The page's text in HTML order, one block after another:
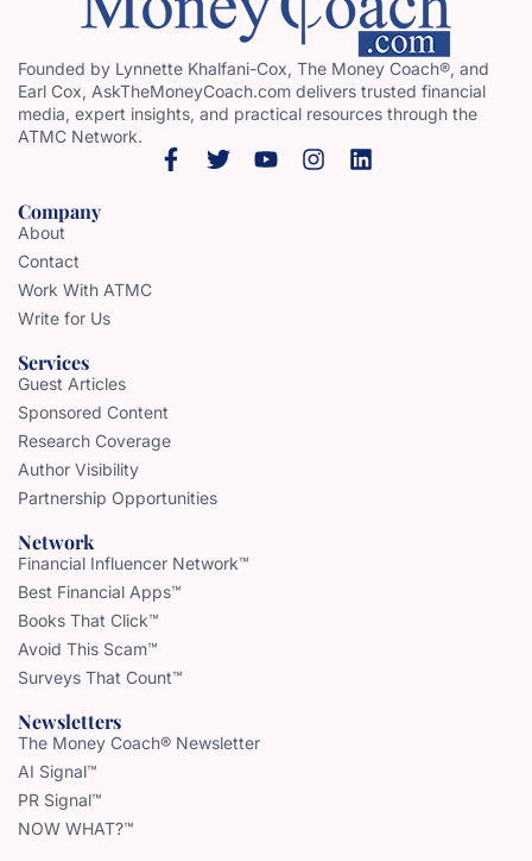
Founded by Lynnette Khalfani-Cox, The Money Coach®, and
Earl Cox, AskTheMoneyCoach.com delivers trusted financial
media, expert insights, and practical resources through the
ATMC Network.
Company
About
Contact
Work With ATMC
Write for Us
Services
Guest Articles
Sponsored Content
Research Coverage
Author Visibility
Partnership Opportunities
Network
Financial Influencer Network™
Best Financial Apps™
Books That Click™
Avoid This Scam™
Surveys That Count™
Newsletters
The Money Coach® Newsletter
AI Signal™
PR Signal™
NOW WHAT?™